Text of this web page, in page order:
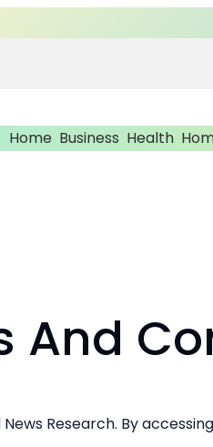
Home Business Health
And
Research. By accessing